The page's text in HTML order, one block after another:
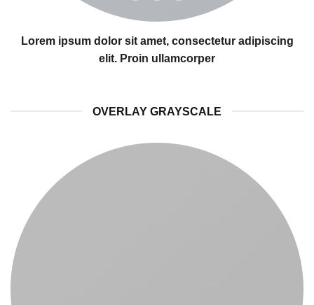
Lorem ipsum dolor sit amet, consectetur adipiscing
elit. Proin ullamcorper
OVERLAY GRAYSCALE